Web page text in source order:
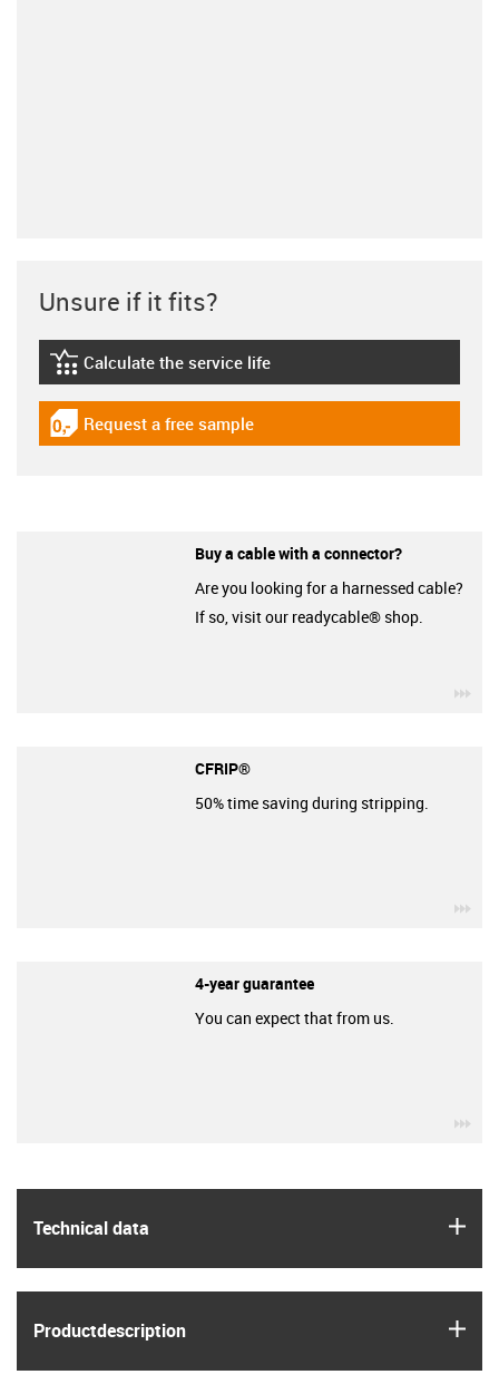
Technical data
Product­description
Unsure if it fits?
igus-icon-lebensdauerrechner
Calculate the service life
igus-icon-gratismuster
Request a free sample
Buy a cable with a connector?
Are you looking for a harnessed cable?
If so, visit our readycable® shop.
CFRIP®
50% time saving during stripping.
4-year guarantee
You can expect that from us.